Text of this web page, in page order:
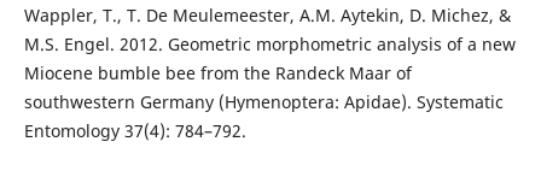
Wappler, T., T. De Meulemeester, A.M. Aytekin, D. Michez, &
M.S. Engel. 2012. Geometric morphometric analysis of a new
Miocene bumble bee from the Randeck Maar of
southwestern Germany (Hymenoptera: Apidae). Systematic
Entomology 37(4): 784–792.